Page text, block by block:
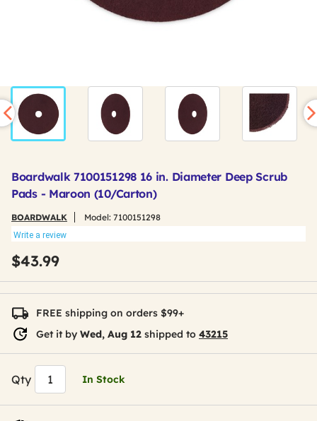
Boardwalk 7100151298 16 in. Diameter Deep Scrub
Pads - Maroon (10/Carton)
BOARDWALK Model: 7100151298
Write a review
$43.99
FREE shipping on orders $99+
Get it by Wed, Aug 12 shipped to 43215
Qty In Stock